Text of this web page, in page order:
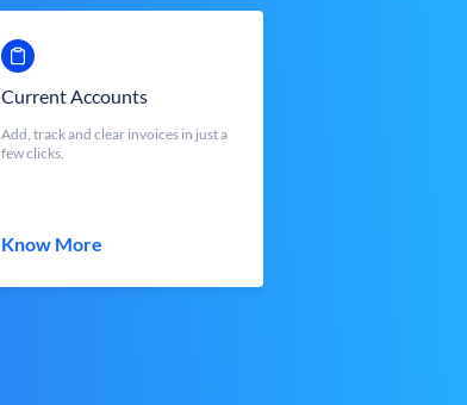
Current Accounts
Add, track and clear invoices in just a
few clicks.
Know More